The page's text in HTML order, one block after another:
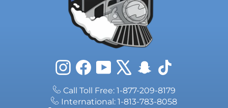
InstagramFacebookYouTube
X Snapchat
TikTok
Call Toll Free: 1-877-209-8179
International: 1-813-783-8058